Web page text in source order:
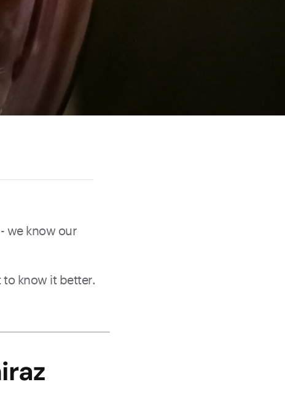
we know our
to know it better.